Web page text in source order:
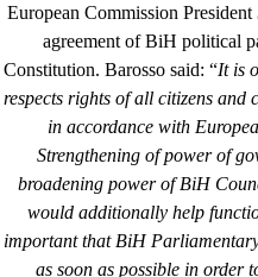
European Commission President
agreement of BiH political
Constitution. Barosso said: “It is
respects rights of all citizens and
in accordance with
Strengthening of power of
broadening power of BiH
would additionally help
important that BiH
as soon as possible in order